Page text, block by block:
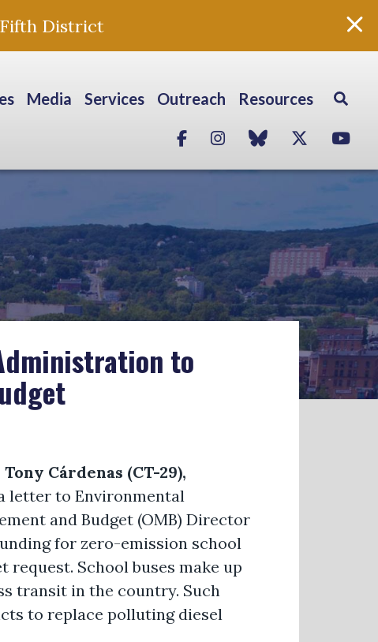
Fifth District
Media Services Outreach Resources
FacebookInstagram
blue skyTwitter
to
Cárdenas (CT-29),
letter to Environmental
and Budget (OMB) Director
for zero-emission school
request. School buses make up
transit in the country. Such
to replace polluting diesel